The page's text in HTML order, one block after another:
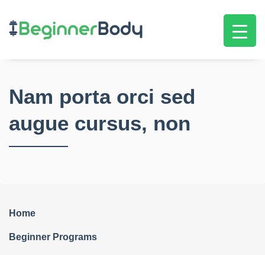
Nam porta orci sed
augue cursus, non
Home
Beginner Programs